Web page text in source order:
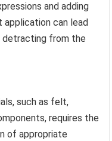
and adding
application can lead
detracting from the
such as felt,
requires the
of appropriate